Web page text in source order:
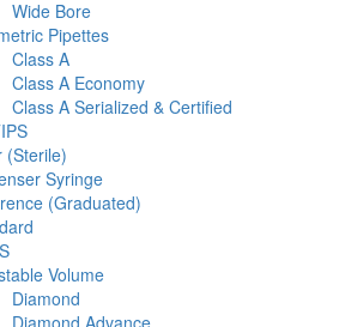
Wide Bore
Pipettes
Class A
Class A Economy
Class A Serialized & Certified
(Sterile)
Syringe
(Graduated)
Volume
Diamond